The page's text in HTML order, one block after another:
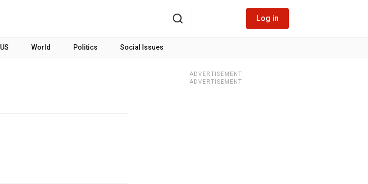
Log in
US World Politics Social Issues
ADVERTISEMENT
ADVERTISEMENT